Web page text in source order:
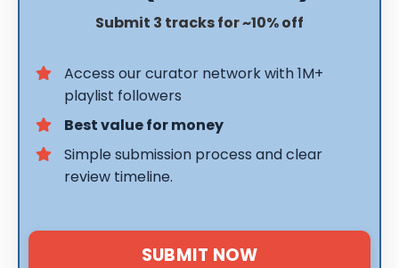
Submit 3 tracks for ~10% off
Access our curator network with 1M+
playlist followers
Best value for money
Simple submission process and clear
review timeline.
SUBMIT NOW